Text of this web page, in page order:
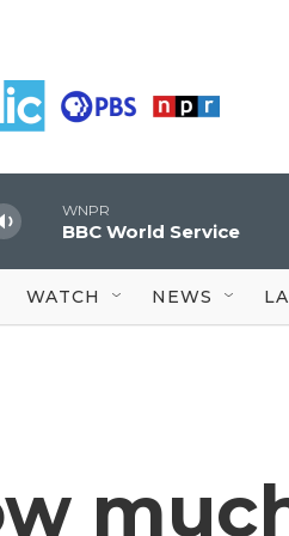
WNPR
BBC World Service
WATCH NEWS